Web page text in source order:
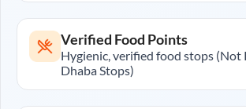
Verified Food Points
Hygienic, verified food stops (Not
Dhaba Stops)